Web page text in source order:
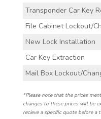
Transponder Car Key
File Cabinet Lockout/
New Lock Installation
Car Key Extraction
Mail Box Lockout/
*Please note that the prices
changes to these prices will be
recieve a specific quote before